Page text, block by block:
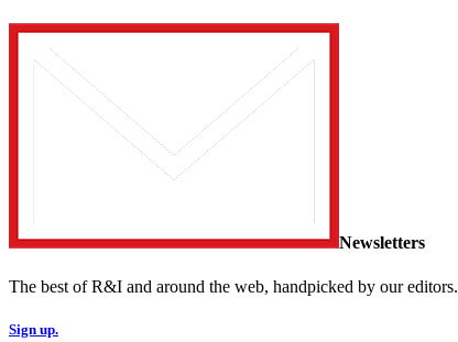
Newsletters
The best of R&I and around the web, handpicked by our editors.
Sign up.